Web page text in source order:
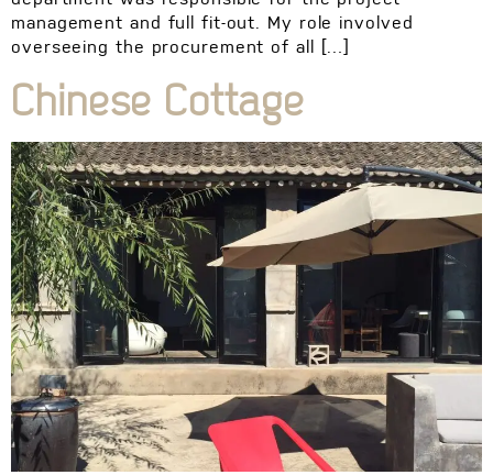
management and full fit-out. My role involved
overseeing the procurement of all […]
Chinese Cottage